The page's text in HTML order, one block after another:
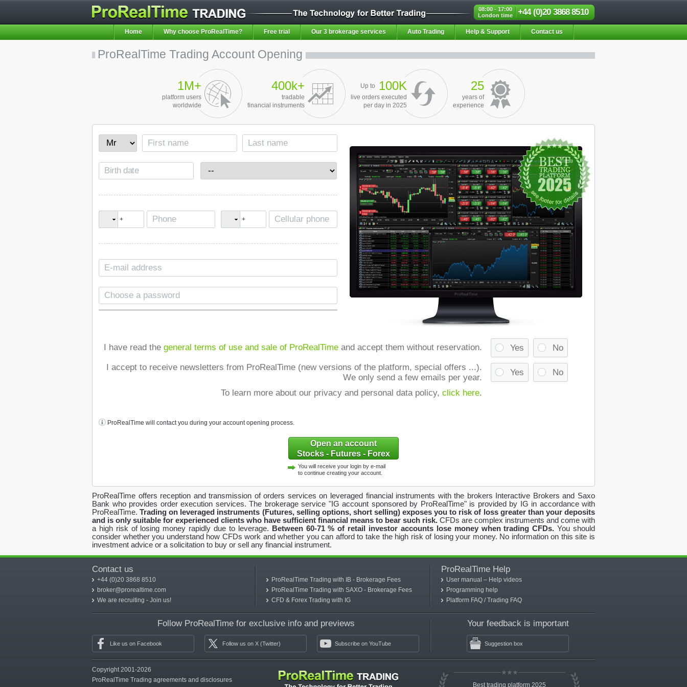
08:00 - 17:00
London time
+44 (0)20 3868 8510
Home Why choose ProRealTime? Free trial Our 3 brokerage services Auto Trading Help & Support Contact us
ProRealTime Trading Account Opening
1M+
platform users
worldwide
400k+
tradable
financial instruments
Up to 100K
live orders executed
per day in 2025
25
years of
experience
+ +
I have read the general terms of use and sale of ProRealTime and accept them without reservation. Yes
No
I accept to receive newsletters from ProRealTime (new versions of the platform, special offers ...).
We only send a few emails per year.
Yes No
To learn more about our privacy and personal data policy, click here.
ProRealTime will contact you during your account opening process.
Open an account
Stocks - Futures - Forex
You will receive your login by e-mail
to continue creating your account.
ProRealTime offers reception and transmission of orders services on leveraged financial instruments with the brokers Interactive Brokers and Saxo
Bank who provides order execution services. The brokerage service "IG account sponsored by ProRealTime" is provided by IG in accordance with
ProRealTime.Trading on leveraged instruments (Futures, selling options, short selling) exposes you to risk of loss greater than your deposits
and is only suitable for experienced clients who have sufficient financial means to bear such risk. CFDs are complex instruments and come with
a high risk of losing money rapidly due to leverage. Between 60-71 % of retail investor accounts lose money when trading CFDs. You should
consider whether you understand how CFDs work and whether you can afford to take the high risk of losing your money. No information on this site is
investment advice or a solicitation to buy or sell any financial instrument.
Contact us
+44 (0)20 3868 8510
broker@prorealtime.com
We are recruiting - Join us!
ProRealTime Trading with IB - Brokerage Fees
ProRealTime Trading with SAXO - Brokerage Fees
CFD & Forex Trading with IG
ProRealTime Help
User manual – Help videos
Programming help
Platform FAQ /Trading FAQ
Follow ProRealTime for exclusive info and previews
Like us on Facebook Follow us on X (Twitter) Subscribe on YouTube
Your feedback is important
Suggestion box
Copyright 2001-2026
ProRealTime Trading agreements and disclosures
Best trading platform 2025